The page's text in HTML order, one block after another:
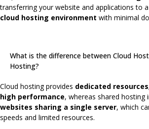
transferring your website and applications to a
cloud hosting environment with minimal
What is the difference between Cloud
Hosting?
Cloud hosting provides dedicated
high performance, whereas shared hosting
websites sharing a single server, which
speeds and limited resources.